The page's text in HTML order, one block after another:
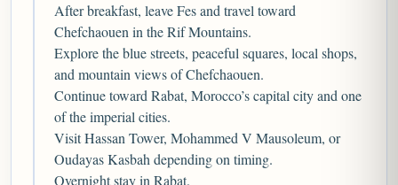
After breakfast, leave Fes and travel toward
Chefchaouen in the Rif Mountains.
Explore the blue streets, peaceful squares, local shops,
and mountain views of Chefchaouen.
Continue toward Rabat, Morocco’s capital city and one
of the imperial cities.
Visit Hassan Tower, Mohammed V Mausoleum, or
Oudayas Kasbah depending on timing.
Overnight stay in Rabat.